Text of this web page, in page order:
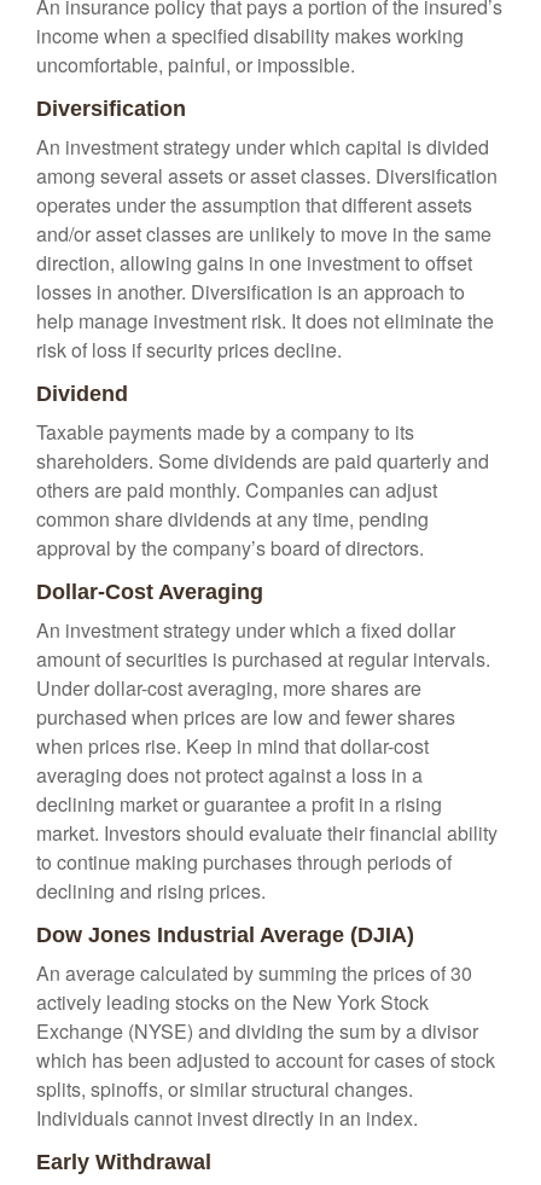
An insurance policy that pays a portion of the insured’s
income when a specified disability makes working
uncomfortable, painful, or impossible.
Diversification
An investment strategy under which capital is divided
among several assets or asset classes. Diversification
operates under the assumption that different assets
and/or asset classes are unlikely to move in the same
direction, allowing gains in one investment to offset
losses in another. Diversification is an approach to
help manage investment risk. It does not eliminate the
risk of loss if security prices decline.
Dividend
Taxable payments made by a company to its
shareholders. Some dividends are paid quarterly and
others are paid monthly. Companies can adjust
common share dividends at any time, pending
approval by the company’s board of directors.
Dollar-Cost Averaging
An investment strategy under which a fixed dollar
amount of securities is purchased at regular intervals.
Under dollar-cost averaging, more shares are
purchased when prices are low and fewer shares
when prices rise. Keep in mind that dollar-cost
averaging does not protect against a loss in a
declining market or guarantee a profit in a rising
market. Investors should evaluate their financial ability
to continue making purchases through periods of
declining and rising prices.
Dow Jones Industrial Average (DJIA)
An average calculated by summing the prices of 30
actively leading stocks on the New York Stock
Exchange (NYSE) and dividing the sum by a divisor
which has been adjusted to account for cases of stock
splits, spinoffs, or similar structural changes.
Individuals cannot invest directly in an index.
Early Withdrawal